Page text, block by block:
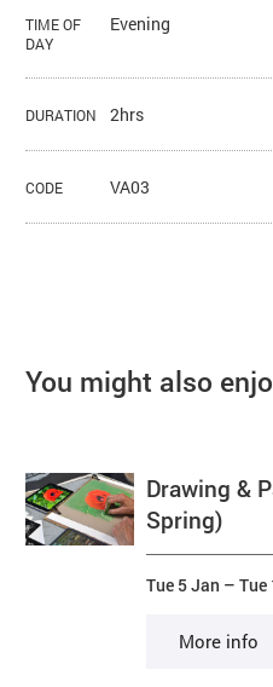
TIME OF
DAY
Evening
DURATION 2hrs
CODE VA03
You might also
Drawing &
Spring)
Tue 5 Jan –Tue
More info